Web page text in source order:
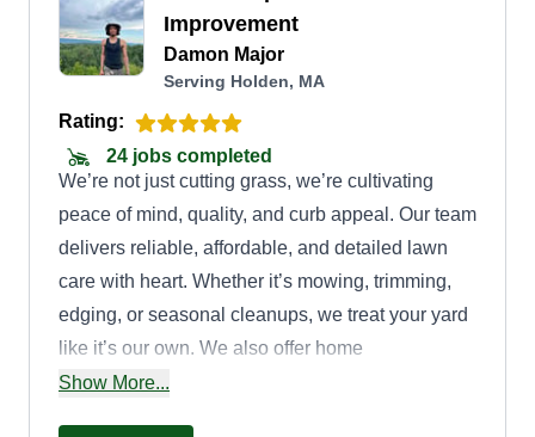
Improvement
Damon Major
Serving Holden, MA
Rating:
24 jobs completed
We’re not just cutting grass, we’re cultivating
peace of mind, quality, and curb appeal. Our team
delivers reliable, affordable, and detailed lawn
care with heart. Whether it’s mowing, trimming,
edging, or seasonal cleanups, we treat your yard
like it’s our own. We also offer home
improvement services for residential homes. Your
Show More...